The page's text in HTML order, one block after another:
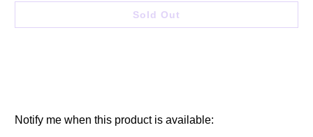
Sold Out
Please
Notify me when this product is available: